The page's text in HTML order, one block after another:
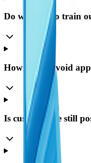
Do we need to train
How do we avoid
Is custom code still